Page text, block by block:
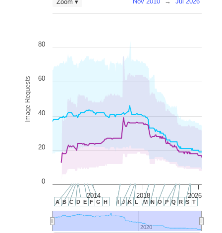
Image Requests
T
S
R
Q
P
O
N
M
L
K
J
I
H
G
F
E
D
C
B
A
Zoom ▾
2026
2014 2018
2020
2020
0
20
40
60
80